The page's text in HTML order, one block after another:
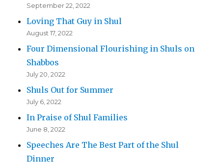
September 22, 2022
Loving That Guy in Shul
August 17, 2022
Four Dimensional Flourishing in Shuls on
Shabbos
July 20, 2022
Shuls Out for Summer
July 6, 2022
In Praise of Shul Families
June 8, 2022
Speeches Are The Best Part of the Shul
Dinner